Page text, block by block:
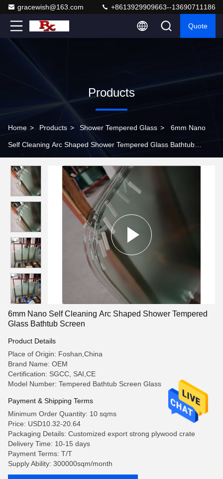
gracewish@163.com +8613929909663--13690711186
Quote
Products
Home > Products > Shower Tempered Glass > 6mm Nano
Self Cleaning Arc Shaped Shower Tempered Glass Bathtub
6mm Nano Self Cleaning Arc Shaped Shower Tempered
Glass Bathtub Screen
Product Details
Place of Origin: Foshan,China
Brand Name: OEM
Certification: SGCC, SAI,CE
Model Number: Tempered Bathtub Screen Glass
Payment & Shipping Terms
Minimum Order Quantity: 10 sqms
Price: USD10.32-20.64
Packaging Details: Customized export strong plywood crate
Delivery Time: 10-15 days
Payment Terms: T/T
Supply Ability: 300000sqm/month